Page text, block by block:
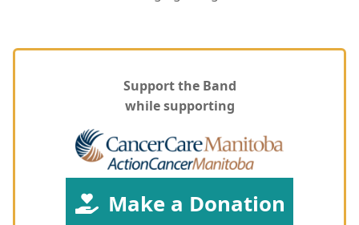
Support the Band
while supporting
Make a Donation